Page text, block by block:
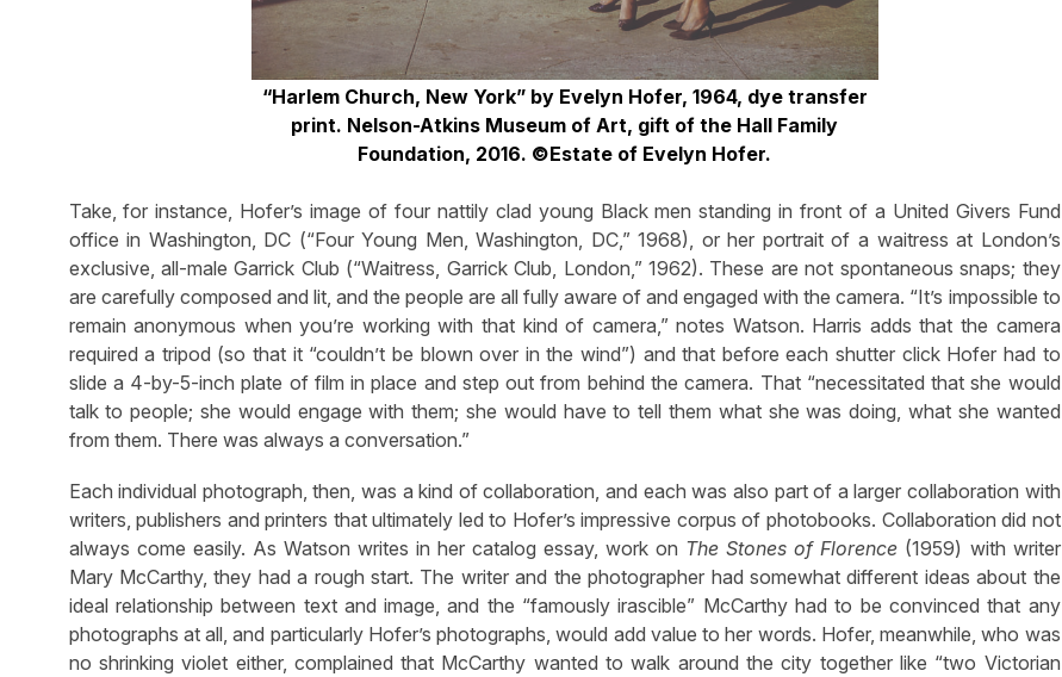
“Harlem Church, New York” by Evelyn Hofer, 1964, dye transfer
print. Nelson-Atkins Museum of Art, gift of the Hall Family
Foundation, 2016. ©Estate of Evelyn Hofer.
Take, for instance, Hofer’s image of four nattily clad young Black men standing in front of a United Givers Fund
office in Washington, DC (“Four Young Men, Washington, DC,” 1968), or her portrait of a waitress at London’s
exclusive, all-male Garrick Club (“Waitress, Garrick Club, London,” 1962). These are not spontaneous snaps; they
are carefully composed and lit, and the people are all fully aware of and engaged with the camera. “It’s impossible to
remain anonymous when you’re working with that kind of camera,” notes Watson. Harris adds that the camera
required a tripod (so that it “couldn’t be blown over in the wind”) and that before each shutter click Hofer had to
slide a 4-by-5-inch plate of film in place and step out from behind the camera. That “necessitated that she would
talk to people; she would engage with them; she would have to tell them what she was doing, what she wanted
from them. There was always a conversation.”
Each individual photograph, then, was a kind of collaboration, and each was also part of a larger collaboration with
writers, publishers and printers that ultimately led to Hofer’s impressive corpus of photobooks. Collaboration did not
always come easily. As Watson writes in her catalog essay, work on The Stones of Florence (1959) with writer
Mary McCarthy, they had a rough start. The writer and the photographer had somewhat different ideas about the
ideal relationship between text and image, and the “famously irascible” McCarthy had to be convinced that any
photographs at all, and particularly Hofer’s photographs, would add value to her words. Hofer, meanwhile, who was
no shrinking violet either, complained that McCarthy wanted to walk around the city together like “two Victorian